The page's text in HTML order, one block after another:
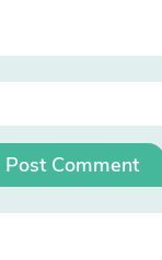
Post Comment